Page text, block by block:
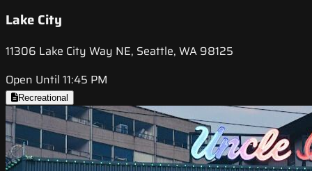
Lake City
11306 Lake City Way NE, Seattle, WA 98125
Open Until 11:45 PM
Recreational